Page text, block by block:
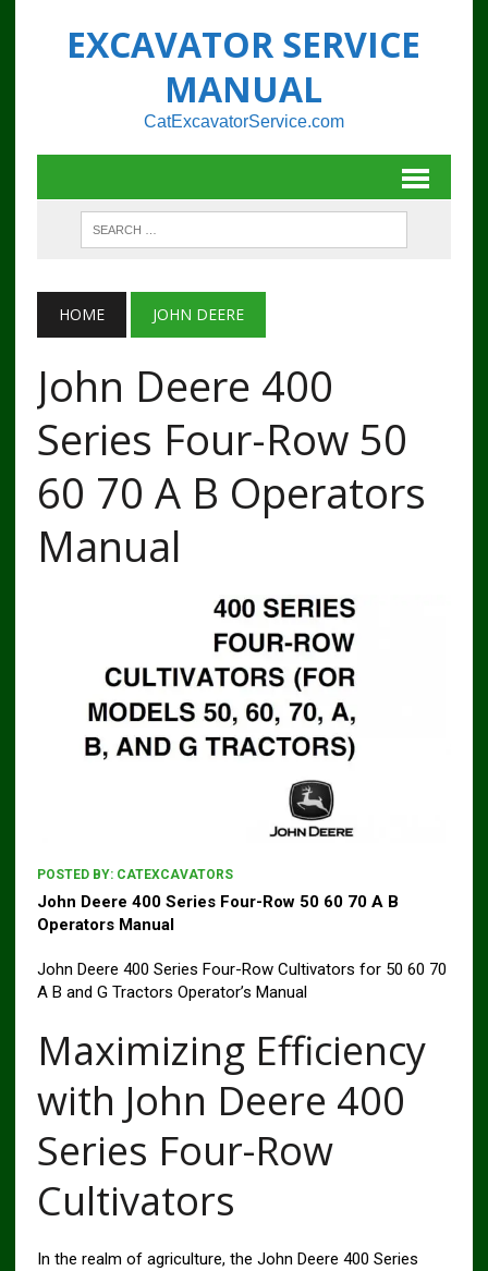
EXCAVATOR SERVICE
MANUAL
CatExcavatorService.com
HOME JOHN DEERE
John Deere 400
Series Four-Row 50
60 70 A B Operators
Manual
POSTED BY: CATEXCAVATORS
John Deere 400 Series Four-Row 50 60 70 A B
Operators Manual
John Deere 400 Series Four-Row Cultivators for 50 60 70
A B and G Tractors Operator’s Manual
Maximizing Efficiency
with John Deere 400
Series Four-Row
Cultivators
In the realm of agriculture, the John Deere 400 Series